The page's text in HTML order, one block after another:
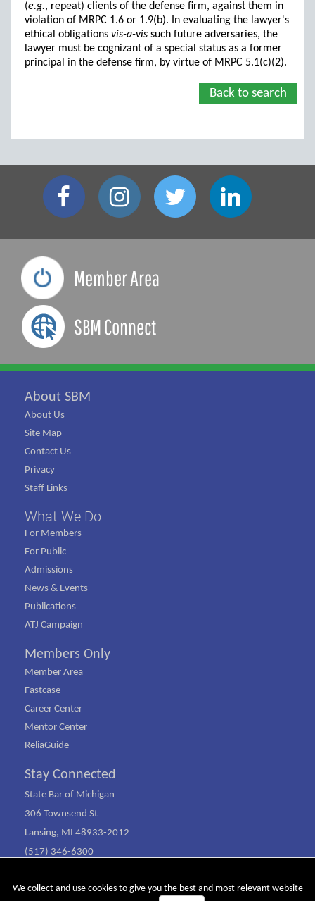
(e.g., repeat) clients of the defense firm, against them in
violation of MRPC 1.6 or 1.9(b). In evaluating the lawyer's
ethical obligations vis-a-vis such future adversaries, the
lawyer must be cognizant of a special status as a former
principal in the defense firm, by virtue of MRPC 5.1(c)(2).
Back to search
We collect and use cookies to give you the best and most relevant website
Member Area
SBM Connect
About SBM
About Us
Site Map
Contact Us
Privacy
Staff Links
What We Do
For Members
For Public
Admissions
News & Events
Publications
ATJ Campaign
Members Only
Member Area
Fastcase
Career Center
Mentor Center
ReliaGuide
Stay Connected
State Bar of Michigan
306 Townsend St
Lansing, MI 48933-2012
(517) 346-6300